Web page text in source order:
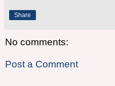
Share
No comments:
Post a Comment